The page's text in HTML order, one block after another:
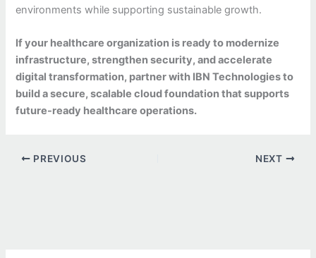
environments while supporting sustainable growth.
If your healthcare organization is ready to modernize
infrastructure, strengthen security, and accelerate
digital transformation, partner with IBN Technologies to
build a secure, scalable cloud foundation that supports
future-ready healthcare operations.
PREVIOUS NEXT